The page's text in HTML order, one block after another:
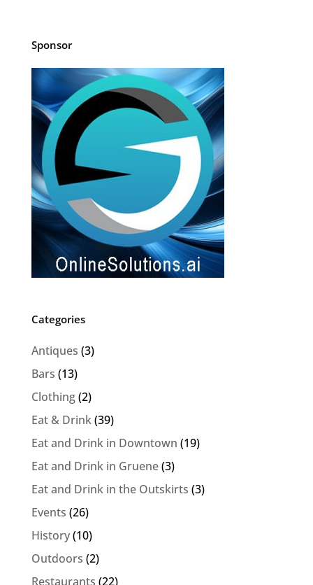
Sponsor
Categories
Antiques (3)
Bars (13)
Clothing(2)
Eat & Drink(39)
Eat and Drink in Downtown (19)
Eat and Drink in Gruene(3)
Eat and Drink in the Outskirts (3)
Events (26)
History(10)
Outdoors (2)
Restaurants (22)